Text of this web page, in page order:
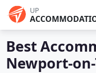
UP
Best
Newport-